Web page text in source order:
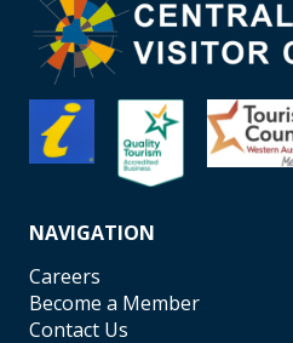
NAVIGATION
Careers
Become a Member
Contact Us